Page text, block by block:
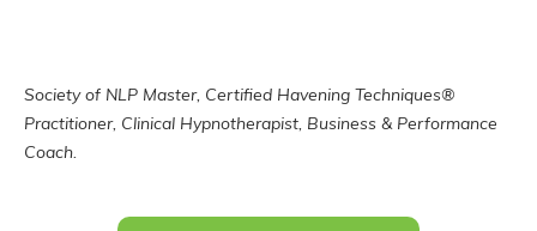
Society of NLP Master, Certified Havening Techniques®
Practitioner, Clinical Hypnotherapist, Business & Performance
Coach.